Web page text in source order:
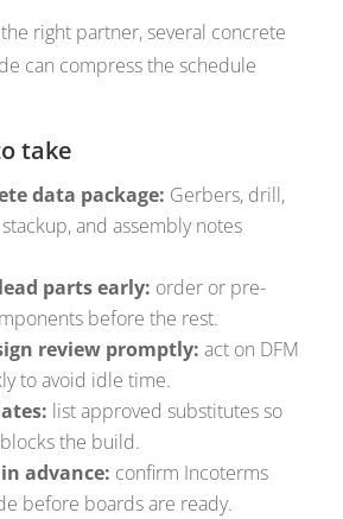
right partner, several concrete
can compress the schedule
take
data package: Gerbers, drill,
and assembly notes
parts early: order or pre-
before the rest.
review promptly: act on DFM
to avoid idle time.
list approved substitutes so
the build.
advance: confirm Incoterms
before boards are ready.